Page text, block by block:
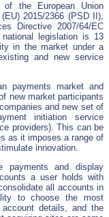
the European Union
2015/2366 (PSD II),
Directive 2007/64/EC
legislation is 13
in the market under a
and new service
payments market and
new market participants
and new set of
initiation service
providers). This can be
as it imposes a range of
innovation.
and display
a user holds with
all accounts in
to choose the most
details, and the